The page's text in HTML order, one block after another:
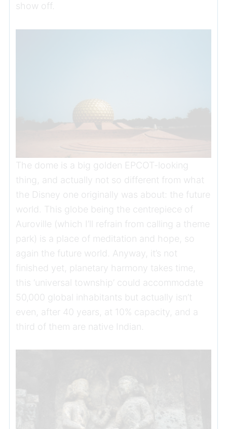
show off.
The dome is a big golden EPCOT-looking
thing, and actually not so different from what
the Disney one originally was about: the future
world. This globe being the centrepiece of
Auroville (which I’ll refrain from calling a theme
park) is a place of meditation and hope, so
again the future world. Anyway, it’s not
finished yet, planetary harmony takes time,
this ‘universal township’ could accommodate
50,000 global inhabitants but actually isn’t
even, after 40 years, at 10% capacity, and a
third of them are native Indian.